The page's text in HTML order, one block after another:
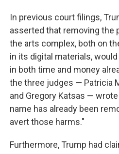
In previous court filings,
asserted that removing the
the arts complex, both on
in its digital materials,
in both time and money
the three judges — Patricia
and Gregory Katsas —
name has already been
avert those harms."
Furthermore, Trump had